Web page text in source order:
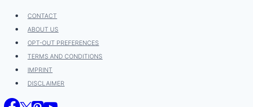
Skip
content
CONTACT
ABOUT US
OPT-OUT PREFERENCES
TERMS AND CONDITIONS
IMPRINT
DISCLAIMER